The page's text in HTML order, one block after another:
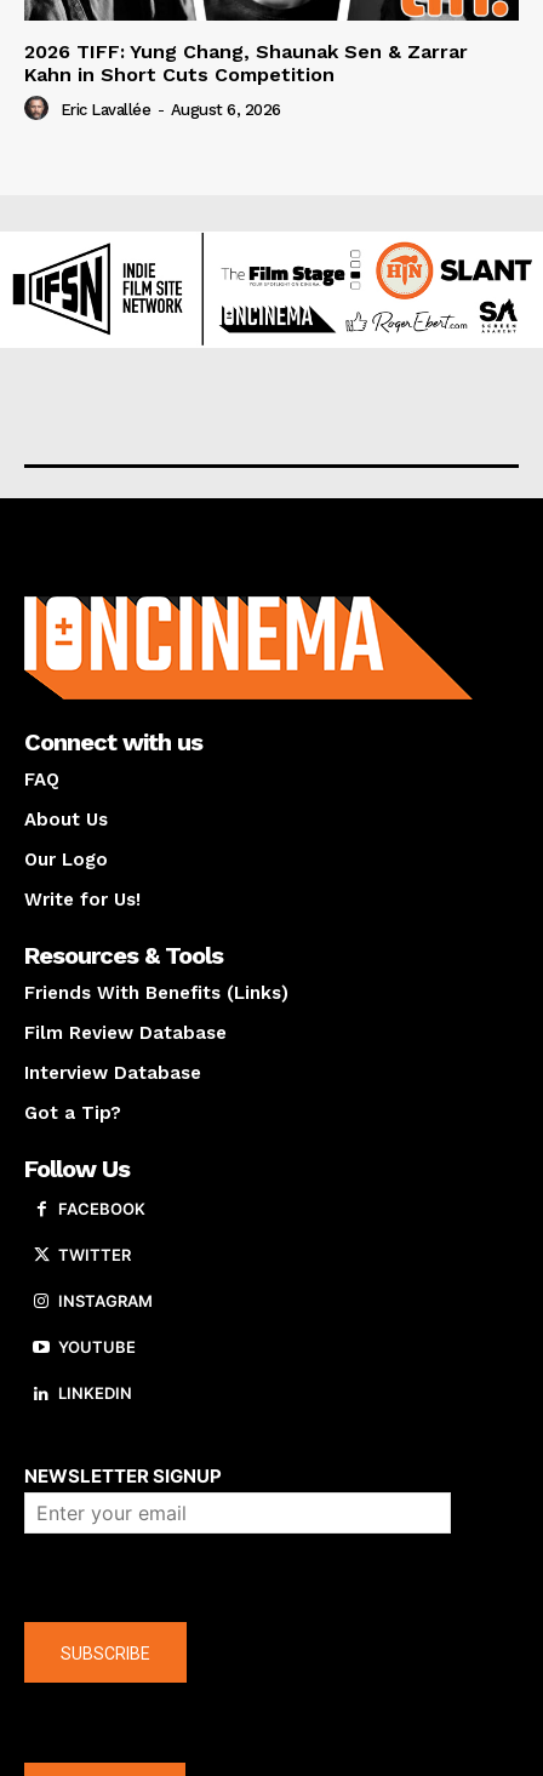
2026 TIFF: Yung Chang, Shaunak Sen & Zarrar
Kahn in Short Cuts Competition
Eric Lavallée - August 6, 2026
Connect with us
FAQ
About Us
Our Logo
Write for Us!
Resources & Tools
Friends With Benefits (Links)
Film Review Database
Interview Database
Got a Tip?
Follow Us
FACEBOOK
TWITTER
INSTAGRAM
YOUTUBE
LINKEDIN
NEWSLETTER SIGNUP
SUBSCRIBE